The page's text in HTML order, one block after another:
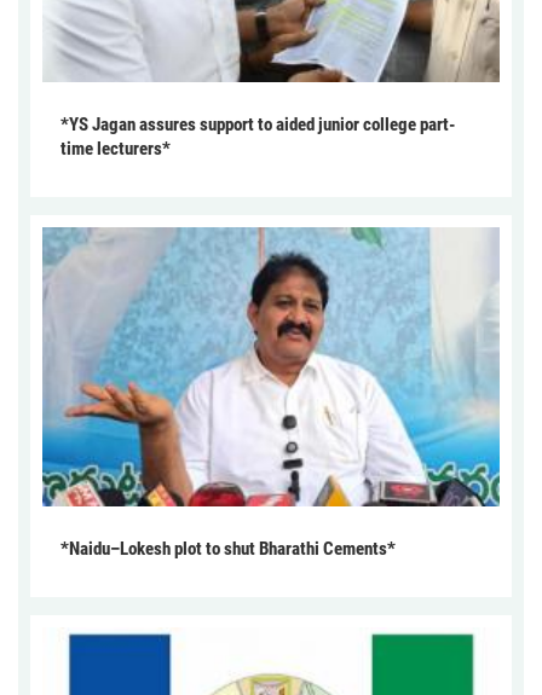
*YS Jagan assures support to aided junior college part-
time lecturers*
*Naidu–Lokesh plot to shut Bharathi Cements*